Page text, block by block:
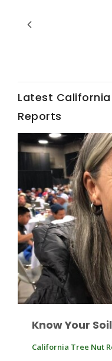
California Tree Nut
Line on Agriculture
David Sparks Ph.D.
Haylie Shipp
Latest
Reports
Know Your
California Tree Nut